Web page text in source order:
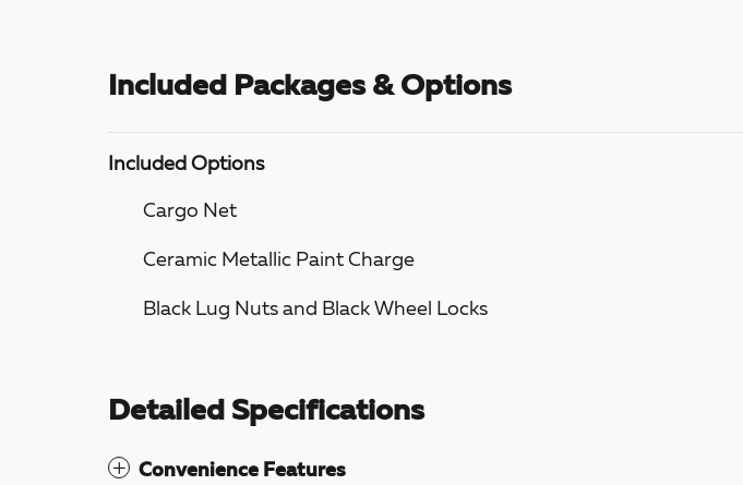
Included Packages & Options
Included Options
Cargo Net
Ceramic Metallic Paint Charge
Black Lug Nuts and Black Wheel Locks
Detailed Specifications
Convenience Features